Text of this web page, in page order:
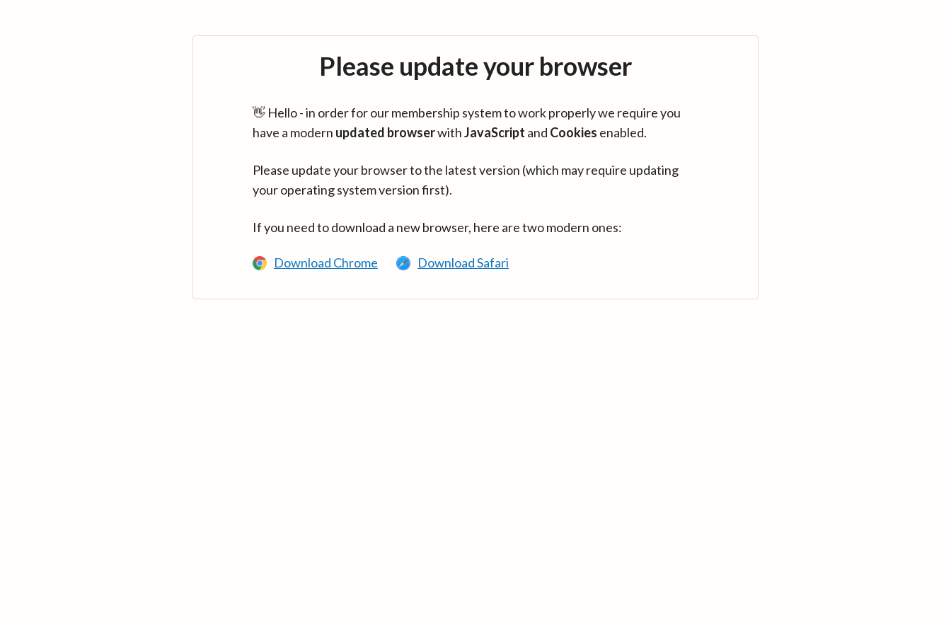
Please update your browser
👋 Hello - in order for our membership system to work properly we require you
have a modern updated browserwithJavaScript and Cookies enabled.
Please update your browser to the latest version (which may require updating
your operating system version first).
If you need to download a new browser, here are two modern ones:
Download Chrome Download Safari